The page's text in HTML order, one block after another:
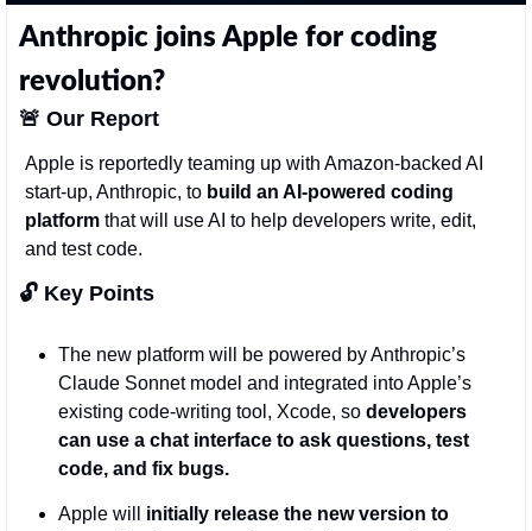
Anthropic joins Apple for coding
revolution?
🚨 Our Report
Apple is reportedly teaming up with Amazon-backed AI
start-up, Anthropic, to build an AI-powered coding
platform that will use AI to help developers write, edit,
and test code.
🔓 Key Points
The new platform will be powered by Anthropic’s
Claude Sonnet model and integrated into Apple’s
existing code-writing tool, Xcode, so developers
can use a chat interface to ask questions, test
code, and fix bugs.
Apple will initially release the new version to